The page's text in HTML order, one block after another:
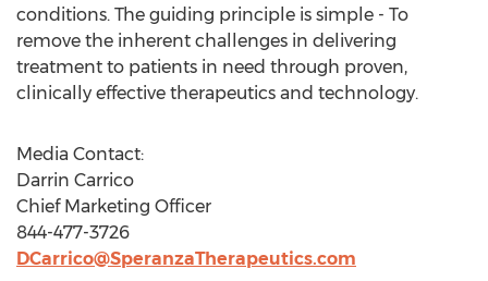
conditions. The guiding principle is simple - To
remove the inherent challenges in delivering
treatment to patients in need through proven,
clinically effective therapeutics and technology.
Media Contact:
Darrin Carrico
Chief Marketing Officer
844-477-3726
DCarrico@SperanzaTherapeutics.com